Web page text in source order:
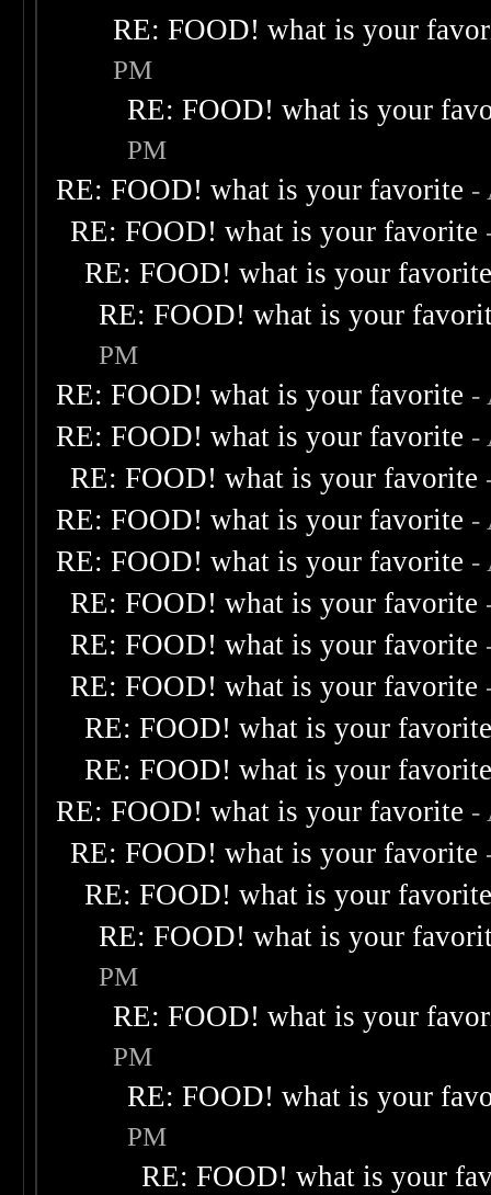
RE: FOOD! what is your
PM
RE: FOOD! what is your
PM
RE: FOOD! what is your favorite -
RE: FOOD! what is your favorite
RE: FOOD! what is your
RE: FOOD! what is your
PM
RE: FOOD! what is your favorite -
RE: FOOD! what is your favorite -
RE: FOOD! what is your favorite
RE: FOOD! what is your favorite -
RE: FOOD! what is your favorite -
RE: FOOD! what is your favorite
RE: FOOD! what is your favorite
RE: FOOD! what is your favorite
RE: FOOD! what is your
RE: FOOD! what is your
RE: FOOD! what is your favorite -
RE: FOOD! what is your favorite
RE: FOOD! what is your
RE: FOOD! what is your
PM
RE: FOOD! what is your
PM
RE: FOOD! what is your
PM
RE: FOOD! what is your